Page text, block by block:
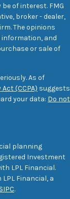
of interest. FMG
broker - dealer,
The opinions
information, and
or sale of
As of
(CCPA) suggests
your data: Do not
planning
Investment
LPL Financial.
Financial, a
SIPC.